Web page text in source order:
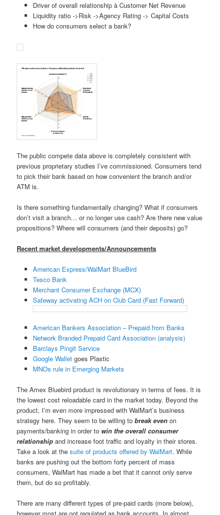
Driver of overall relationship à Customer Net Revenue
Liquidity ratio ->Risk ->Agency Rating -> Capital Costs
How do consumers select a bank?
The public compete data above is completely consistent with
previous proprietary studies I’ve commissioned. Consumers tend
to pick their bank based on how convenient the branch and/or
ATM is.
Is there something fundamentally changing? What if consumers
don’t visit a branch… or no longer use cash? Are there new value
propositions? Where will consumers (and their deposits) go?
Recent market developments/Announcements
American Express/WalMart BlueBird
Tesco Bank
Merchant Consumer Exchange (MCX)
Safeway activating ACH on Club Card (Fast Forward)
American Bankers Association – Prepaid from Banks
Network Branded Prepaid Card Association (analysis)
Barclays Pingit Service
Google Walletgoes Plastic
MNOs rule in Emerging Markets
The Amex Bluebird product is revolutionary in terms of fees. It is
the lowest cost reloadable card in the market today. Beyond the
product, I’m even more impressed with WalMart’s business
strategy here. They seem to be willing tobreak even on
payments/banking in order to win the overall consumer
relationship and increase foot traffic and loyalty in their stores.
Take a look at thesuite of products offered by WalMart. While
banks are pushing out the bottom forty percent of mass
consumers, WalMart has made a bet that it cannot only serve
them, but do so profitably.
There are many different types of pre-paid cards (more below),